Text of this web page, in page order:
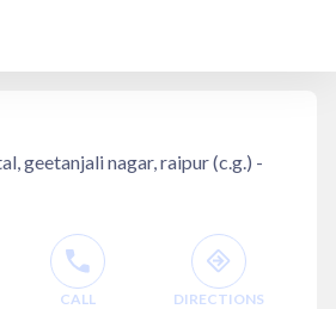
geetanjali nagar, raipur (c.g.) -
CALL DIRECTIONS